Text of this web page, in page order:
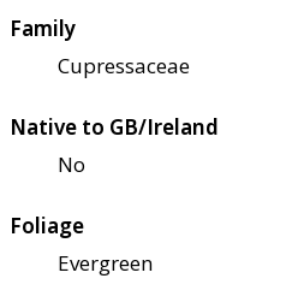
Family
Cupressaceae
Native to GB/Ireland
No
Foliage
Evergreen